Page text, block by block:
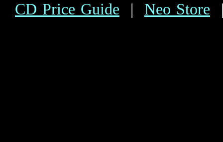
CD Price Guide | Neo Store